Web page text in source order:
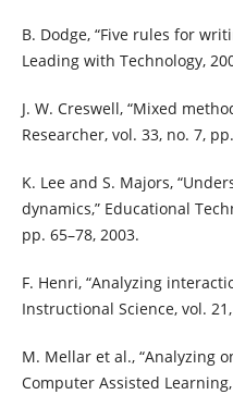
B. Dodge, “Five rules for
Leading with Technology,
J. W. Creswell, “Mixed
Researcher, vol. 33, no. 7,
K. Lee and S. Majors,
dynamics,” Educational
pp. 65–78, 2003.
F. Henri, “Analyzing
Instructional Science, vol.
M. Mellar et al., “Analyzing
Computer Assisted